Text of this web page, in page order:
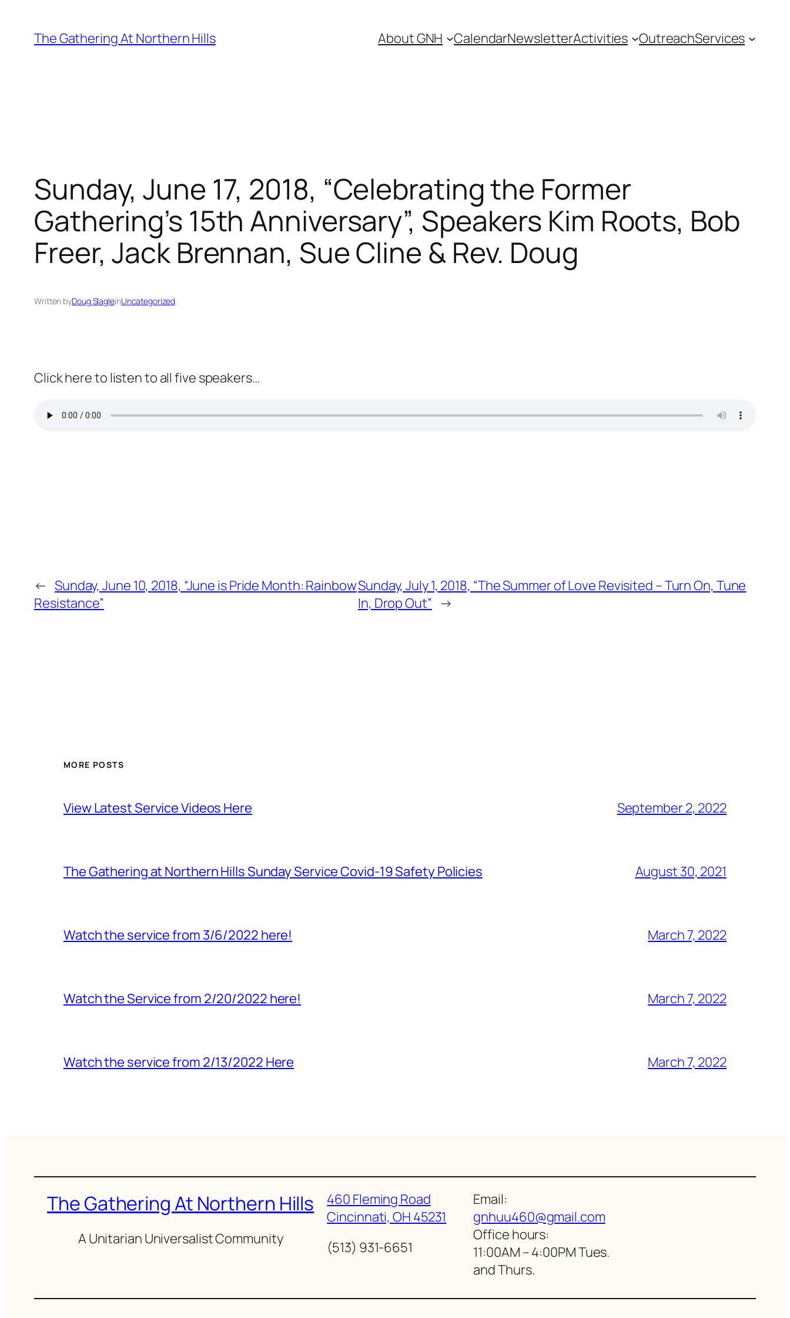
content
The Gathering At Northern Hills About GNH CalendarNewsletterActivities OutreachServices
Sunday, June 17, 2018, “Celebrating the Former
Gathering’s 15th Anniversary”, Speakers Kim Roots, Bob
Freer, Jack Brennan, Sue Cline & Rev. Doug
Written byDoug SlagleinUncategorized
Click here to listen to all five speakers…
← Sunday, June 10, 2018, “June is Pride Month: Rainbow
Resistance”
Sunday, July 1, 2018, “The Summer of Love Revisited – Turn On, Tune
In, Drop Out” →
MORE POSTS
View Latest Service Videos Here September 2, 2022
The Gathering at Northern Hills Sunday Service Covid-19 Safety Policies August 30, 2021
Watch the service from 3/6/2022 here! March 7, 2022
Watch the Service from 2/20/2022 here! March 7, 2022
Watch the service from 2/13/2022 Here March 7, 2022
The Gathering At Northern Hills
A Unitarian Universalist Community
460 Fleming Road
Cincinnati, OH 45231
(513) 931-6651
Email:
gnhuu460@gmail.com
Office hours:
11:00AM – 4:00PM Tues.
and Thurs.